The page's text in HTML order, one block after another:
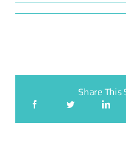
Share This